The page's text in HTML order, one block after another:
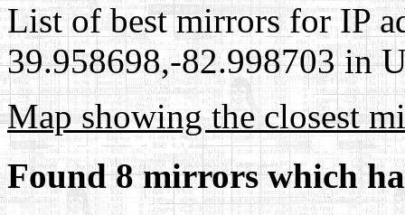
List of best mirrors for IP
39.958698,-82.998703 in
Map showing the closest
Found 8 mirrors which